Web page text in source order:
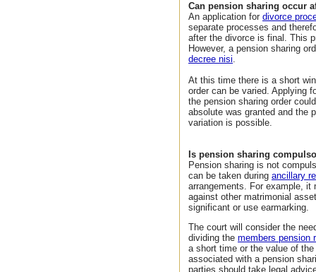
Can pension sharing occur
An application for divorce
separate processes and
after the divorce is final. This
However, a pension sharing
decree nisi.
At this time there is a short
order can be varied. Applying
the pension sharing order
absolute was granted and the
variation is possible.
Is pension sharing
Pension sharing is not
can be taken during ancillary
arrangements. For example, it
against other matrimonial
significant or use earmarking.
The court will consider the
dividing the members pension
a short time or the value of the
associated with a pension
parties should take legal